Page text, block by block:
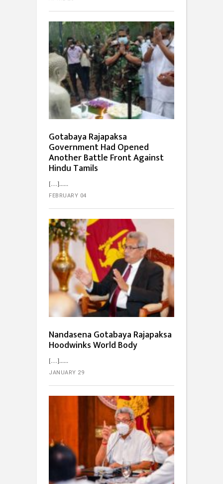
Gotabaya Rajapaksa
Government Had Opened
Another Battle Front Against
Hindu Tamils
[…]...
FEBRUARY 04
Nandasena Gotabaya Rajapaksa
Hoodwinks World Body
[…]...
JANUARY 29